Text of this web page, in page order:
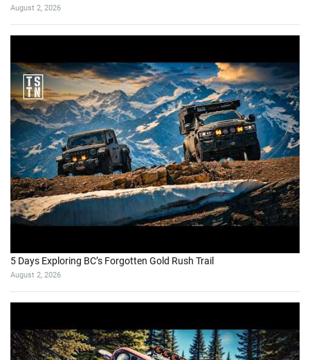
August 2, 2026
5 Days Exploring BC’s Forgotten Gold Rush Trail
August 2, 2026